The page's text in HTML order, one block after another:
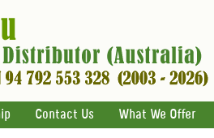
Contact Us What We Offer